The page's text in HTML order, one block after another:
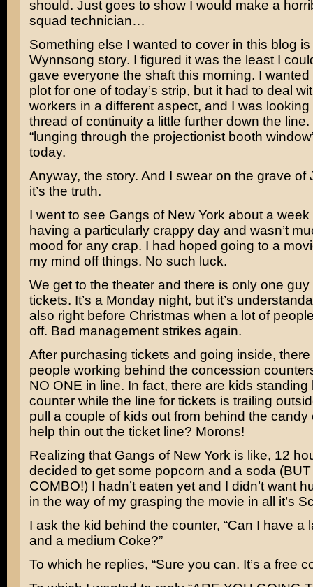
should. Just goes to show I would make a
squad technician…
Something else I wanted to cover in this blog
Wynnsong story. I figured it was the least I
gave everyone the shaft this morning. I wanted
plot for one of today’s strip, but it had to deal
workers in a different aspect, and I was looking
thread of continuity a little further down the
“lunging through the projectionist booth
today.
Anyway, the story. And I swear on the grave of
it’s the truth.
I went to see Gangs of New York about a week
having a particularly crappy day and wasn’t
mood for any crap. I had hoped going to a
my mind off things. No such luck.
We get to the theater and there is only one guy
tickets. It’s a Monday night, but it’s
also right before Christmas when a lot of
off. Bad management strikes again.
After purchasing tickets and going inside,
people working behind the concession
NO ONE in line. In fact, there are kids standing
counter while the line for tickets is trailing
pull a couple of kids out from behind the candy
help thin out the ticket line? Morons!
Realizing that Gangs of New York is like, 12
decided to get some popcorn and a soda (BUT
COMBO!) I hadn’t eaten yet and I didn’t want
in the way of my grasping the movie in all it’s
I ask the kid behind the counter, “Can I have a
and a medium Coke?”
To which he replies, “Sure you can. It’s a free